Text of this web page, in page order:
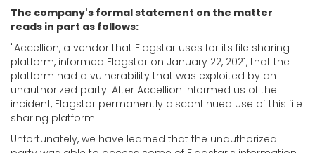
The company's formal statement on the matter
reads in part as follows:
"Accellion, a vendor that Flagstar uses for its file sharing
platform, informed Flagstar on January 22, 2021, that the
platform had a vulnerability that was exploited by an
unauthorized party. After Accellion informed us of the
incident, Flagstar permanently discontinued use of this file
sharing platform.
Unfortunately, we have learned that the unauthorized